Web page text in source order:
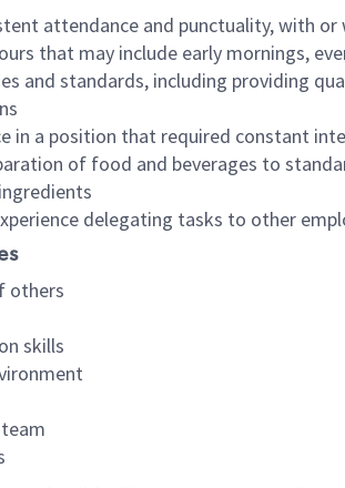
attendance and punctuality, with
that may include early mornings,
and standards, including providing
in a position that required constant
of food and beverages to
delegating tasks to other
others
skills